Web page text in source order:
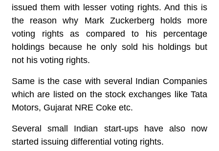
issued them with lesser voting rights. And this is
the reason why Mark Zuckerberg holds more
voting rights as compared to his percentage
holdings because he only sold his holdings but
not his voting rights.
Same is the case with several Indian Companies
which are listed on the stock exchanges like Tata
Motors, Gujarat NRE Coke etc.
Several small Indian start-ups have also now
started issuing differential voting rights.